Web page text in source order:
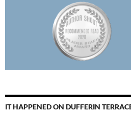
IT HAPPENED ON DUFFERIN